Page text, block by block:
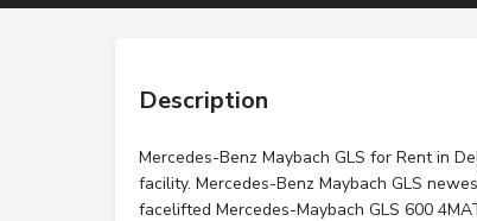
Description
Mercedes-Benz Maybach GLS for Rent in
facility. Mercedes-Benz Maybach GLS
facelifted Mercedes-Maybach GLS 600